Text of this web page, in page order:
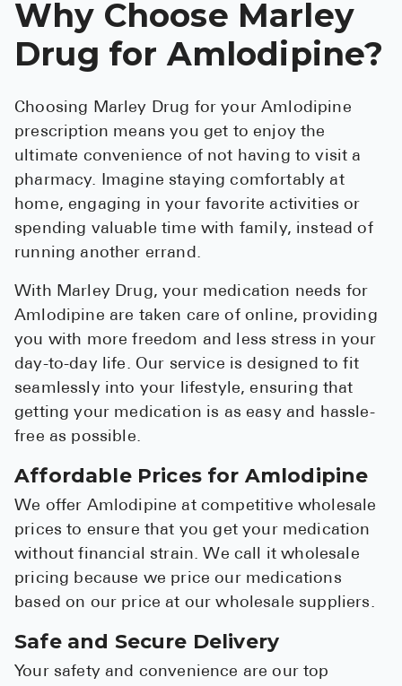
Why Choose Marley
Drug for Amlodipine?
Choosing Marley Drug for your Amlodipine
prescription means you get to enjoy the
ultimate convenience of not having to visit a
pharmacy. Imagine staying comfortably at
home, engaging in your favorite activities or
spending valuable time with family, instead of
running another errand.
With Marley Drug, your medication needs for
Amlodipine are taken care of online, providing
you with more freedom and less stress in your
day-to-day life. Our service is designed to fit
seamlessly into your lifestyle, ensuring that
getting your medication is as easy and hassle-
free as possible.
Affordable Prices for Amlodipine
We offer Amlodipine at competitive wholesale
prices to ensure that you get your medication
without financial strain. We call it wholesale
pricing because we price our medications
based on our price at our wholesale suppliers.
Safe and Secure Delivery
Your safety and convenience are our top